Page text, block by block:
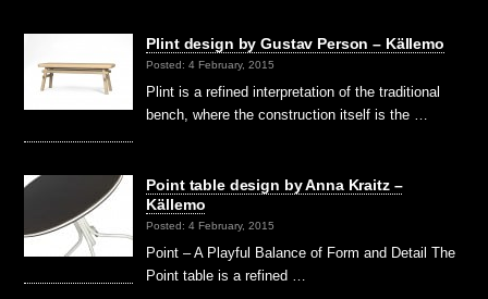
Plint design by Gustav Person – Källemo
Posted: 4 February, 2015
Plint is a refined interpretation of the traditional
bench, where the construction itself is the …
Point table design by Anna Kraitz –
Källemo
Posted: 4 February, 2015
Point – A Playful Balance of Form and Detail The
Point table is a refined …